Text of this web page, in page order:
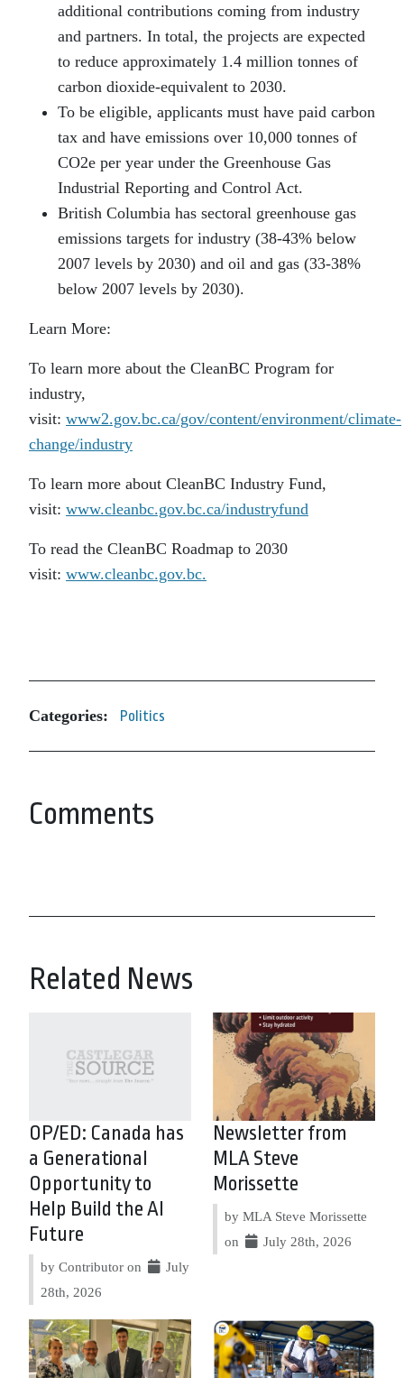
additional contributions coming from industry
and partners. In total, the projects are expected
to reduce approximately 1.4 million tonnes of
carbon dioxide-equivalent to 2030.
To be eligible, applicants must have paid carbon
tax and have emissions over 10,000 tonnes of
CO2e per year under the Greenhouse Gas
Industrial Reporting and Control Act.
British Columbia has sectoral greenhouse gas
emissions targets for industry (38-43% below
2007 levels by 2030) and oil and gas (33-38%
below 2007 levels by 2030).
Learn More:
To learn more about the CleanBC Program for
industry,
visit: www2.gov.bc.ca/gov/content/environment/climate-
change/industry
To learn more about CleanBC Industry Fund,
visit: www.cleanbc.gov.bc.ca/industryfund
To read the CleanBC Roadmap to 2030
visit: www.cleanbc.gov.bc.
Categories: Politics
Comments
Related News
OP/ED: Canada has
a Generational
Opportunity to
Help Build the AI
Future
by Contributor on
July
28th, 2026
Newsletter from
MLA Steve
Morissette
by MLA Steve Morissette
on
July 28th, 2026